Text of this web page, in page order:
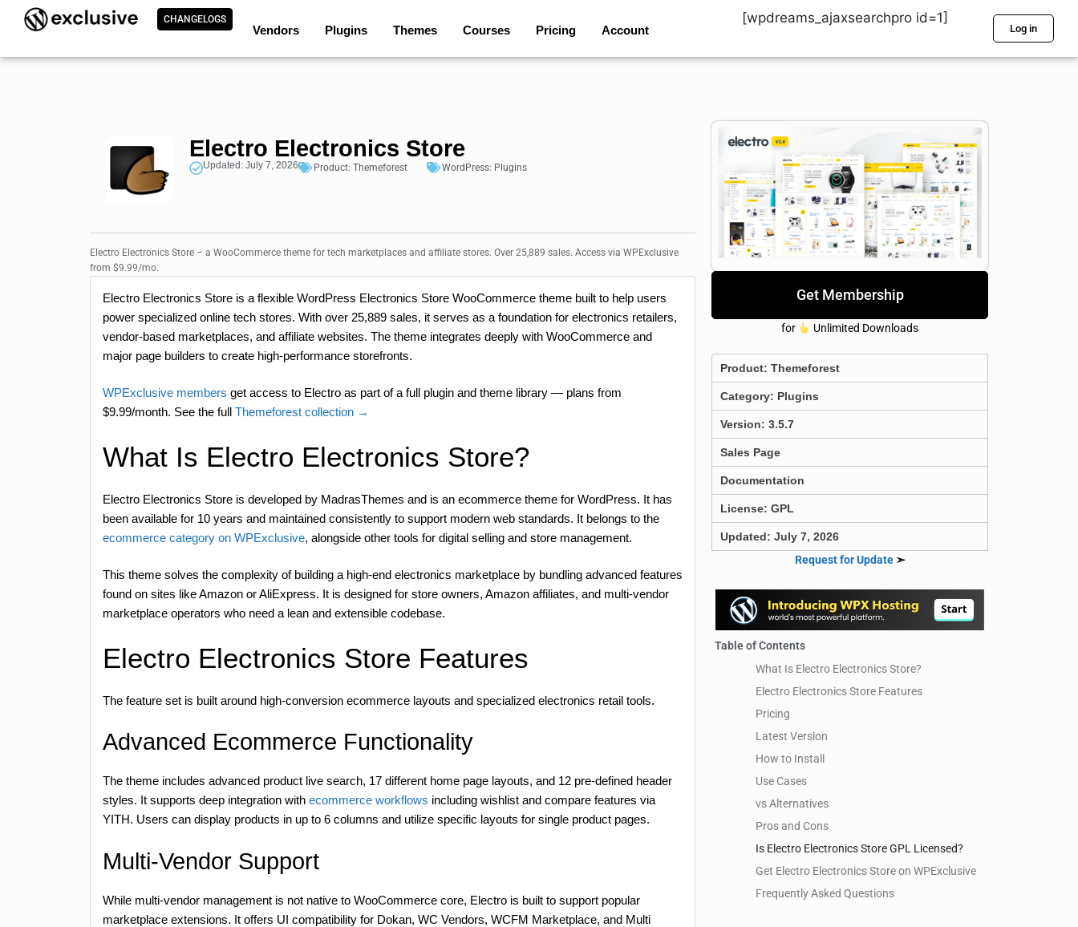
CHANGELOGS
Vendors Plugins Themes Courses Pricing Account
[wpdreams_ajaxsearchpro id=1]
Log in
Electro Electronics Store
Updated: July 7, 2026 Product: Themeforest WordPress: Plugins
Electro Electronics Store – a WooCommerce theme for tech marketplaces and affiliate stores. Over 25,889 sales. Access via WPExclusive
from $9.99/mo.
Electro Electronics Store is a flexible WordPress Electronics Store WooCommerce theme built to help users
power specialized online tech stores. With over 25,889 sales, it serves as a foundation for electronics retailers,
vendor-based marketplaces, and affiliate websites. The theme integrates deeply with WooCommerce and
major page builders to create high-performance storefronts.
WPExclusive members get access to Electro as part of a full plugin and theme library — plans from
$9.99/month. See the full Themeforest collection →
What Is Electro Electronics Store?
Electro Electronics Store is developed by MadrasThemes and is an ecommerce theme for WordPress. It has
been available for 10 years and maintained consistently to support modern web standards. It belongs to the
ecommerce category on WPExclusive, alongside other tools for digital selling and store management.
This theme solves the complexity of building a high-end electronics marketplace by bundling advanced features
found on sites like Amazon or AliExpress. It is designed for store owners, Amazon affiliates, and multi-vendor
marketplace operators who need a lean and extensible codebase.
Electro Electronics Store Features
The feature set is built around high-conversion ecommerce layouts and specialized electronics retail tools.
Advanced Ecommerce Functionality
The theme includes advanced product live search, 17 different home page layouts, and 12 pre-defined header
styles. It supports deep integration with ecommerce workflows including wishlist and compare features via
YITH. Users can display products in up to 6 columns and utilize specific layouts for single product pages.
Multi-Vendor Support
While multi-vendor management is not native to WooCommerce core, Electro is built to support popular
marketplace extensions. It offers UI compatibility for Dokan, WC Vendors, WCFM Marketplace, and Multi
Get Membership
for Unlimited Downloads
Product:Themeforest
Category: Plugins
Version: 3.5.7
Sales Page
Documentation
License: GPL
Updated: July 7, 2026
Request for Update➣
Table of Contents
What Is Electro Electronics Store?
Electro Electronics Store Features
Pricing
Latest Version
How to Install
Use Cases
vs Alternatives
Pros and Cons
Is Electro Electronics Store GPL Licensed?
Get Electro Electronics Store on WPExclusive
Frequently Asked Questions